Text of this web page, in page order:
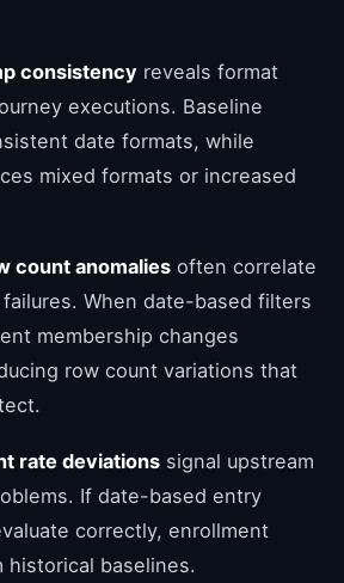
consistency reveals format
executions. Baseline
date formats, while
mixed formats or increased
count anomalies often correlate
When date-based filters
membership changes
row count variations that
rate deviations signal upstream
If date-based entry
correctly, enrollment
baselines.